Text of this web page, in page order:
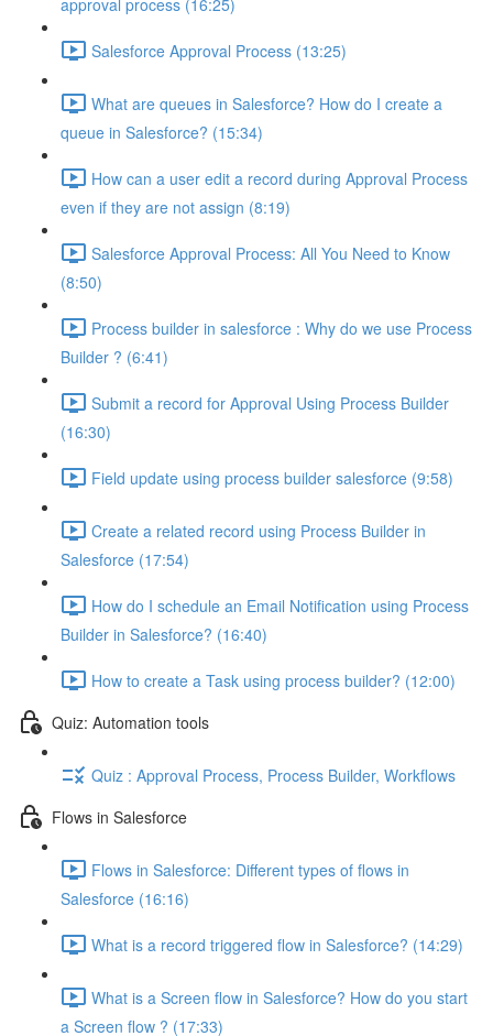
approval process (16:25)
Salesforce Approval Process (13:25)
What are queues in Salesforce? How do I create a
queue in Salesforce? (15:34)
How can a user edit a record during Approval Process
even if they are not assign (8:19)
Salesforce Approval Process: All You Need to Know
(8:50)
Process builder in salesforce : Why do we use Process
Builder ? (6:41)
Submit a record for Approval Using Process Builder
(16:30)
Field update using process builder salesforce (9:58)
Create a related record using Process Builder in
Salesforce (17:54)
How do I schedule an Email Notification using Process
Builder in Salesforce? (16:40)
How to create a Task using process builder? (12:00)
Quiz: Automation tools
Quiz : Approval Process, Process Builder, Workflows
Flows in Salesforce
Flows in Salesforce: Different types of flows in
Salesforce (16:16)
What is a record triggered flow in Salesforce? (14:29)
What is a Screen flow in Salesforce? How do you start
a Screen flow ? (17:33)